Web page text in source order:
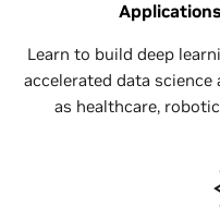
Learn to build deep
accelerated data
as healthcare,